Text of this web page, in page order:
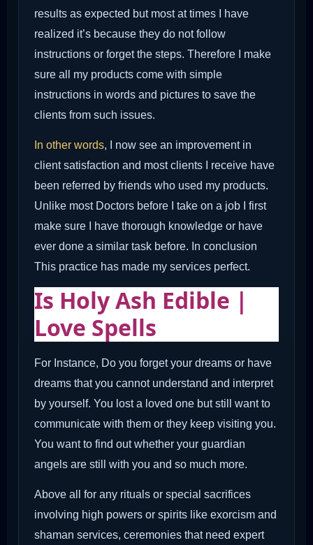
results as expected but most at times I have
realized it’s because they do not follow
instructions or forget the steps. Therefore I make
sure all my products come with simple
instructions in words and pictures to save the
clients from such issues.
In other words, I now see an improvement in
client satisfaction and most clients I receive have
been referred by friends who used my products.
Unlike most Doctors before I take on a job I first
make sure I have thorough knowledge or have
ever done a similar task before. In conclusion
This practice has made my services perfect.
Is Holy Ash Edible |
Love Spells
For Instance, Do you forget your dreams or have
dreams that you cannot understand and interpret
by yourself. You lost a loved one but still want to
communicate with them or they keep visiting you.
You want to find out whether your guardian
angels are still with you and so much more.
Above all for any rituals or special sacrifices
involving high powers or spirits like exorcism and
shaman services, ceremonies that need expert